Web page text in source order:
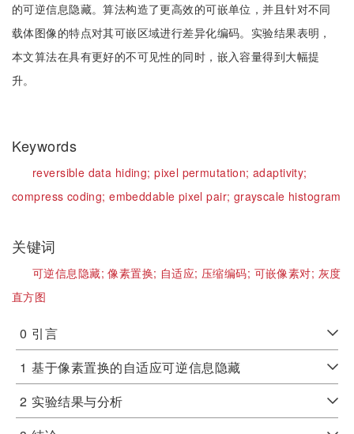
的可逆信息隐藏。算法构造了更高效的可嵌单位，并且针对不同
载体图像的特点对其可嵌区域进行差异化编码。实验结果表明，
本文算法在具有更好的不可见性的同时，嵌入容量得到大幅提
升。
Keywords
reversible data hiding;pixel permutation;adaptivity;
compress coding;embeddable pixel pair; grayscale histogram
关键词
可逆信息隐藏;像素置换; 自适应; 压缩编码; 可嵌像素对; 灰度
直方图
0 引言
1 基于像素置换的自适应可逆信息隐藏
2 实验结果与分析